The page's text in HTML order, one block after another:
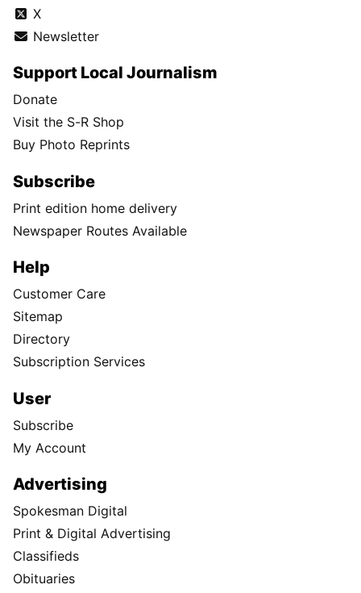
X
Newsletter
Support Local Journalism
Donate
Visit the S-R Shop
Buy Photo Reprints
Subscribe
Print edition home delivery
Newspaper Routes Available
Help
Customer Care
Sitemap
Directory
Subscription Services
User
Subscribe
My Account
Advertising
Spokesman Digital
Print & Digital Advertising
Classifieds
Obituaries